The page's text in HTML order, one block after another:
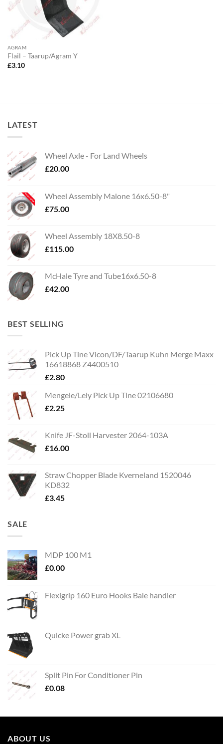
AGRAM
Flail – Taarup/Agram Y
£3.10
LATEST
Wheel Axle - For Land Wheels
£20.00
Wheel Assembly Malone 16x6.50-8"
£75.00
Wheel Assembly 18X8.50-8
£115.00
McHale Tyre and Tube16x6.50-8
£42.00
BEST SELLING
Pick Up Tine Vicon/DF/Taarup Kuhn Merge Maxx
16618868 Z4400510
£2.80
Mengele/Lely Pick Up Tine 02106680
£2.25
Knife JF-Stoll Harvester 2064-103A
£16.00
Straw Chopper Blade Kverneland 1520046
KD832
£3.45
SALE
MDP 100 M1
£0.00
Flexigrip 160 Euro Hooks Bale handler
Quicke Power grab XL
Split Pin For Conditioner Pin
£0.08
ABOUT US